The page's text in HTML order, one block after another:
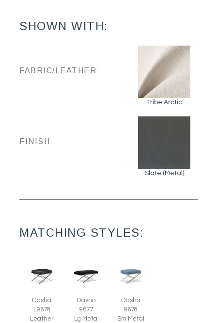
SHOWN WITH:
FABRIC/LEATHER:
Tribe Arctic
FINISH:
Slate (Metal)
MATCHING STYLES:
Dasha
L9678
Leather
Dasha
9677
Lg Metal
Dasha
9678
Sm Metal